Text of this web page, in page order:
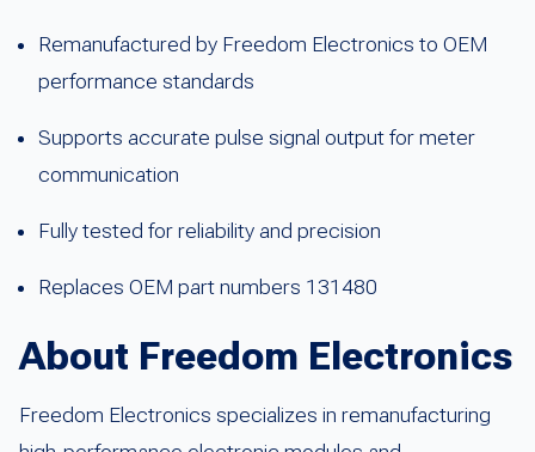
Remanufactured by Freedom Electronics to OEM
performance standards
Supports accurate pulse signal output for meter
communication
Fully tested for reliability and precision
Replaces OEM part numbers 131480
About Freedom Electronics
Freedom Electronics specializes in remanufacturing